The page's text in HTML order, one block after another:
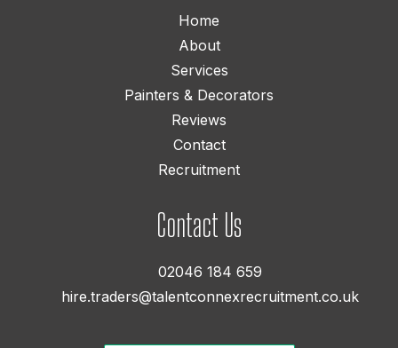
Home
About
Services
Painters & Decorators
Reviews
Contact
Recruitment
Contact Us
02046 184 659
hire.traders@talentconnexrecruitment.co.uk